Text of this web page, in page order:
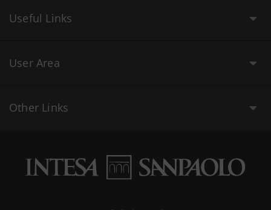
Useful Links
User Area
Other Links